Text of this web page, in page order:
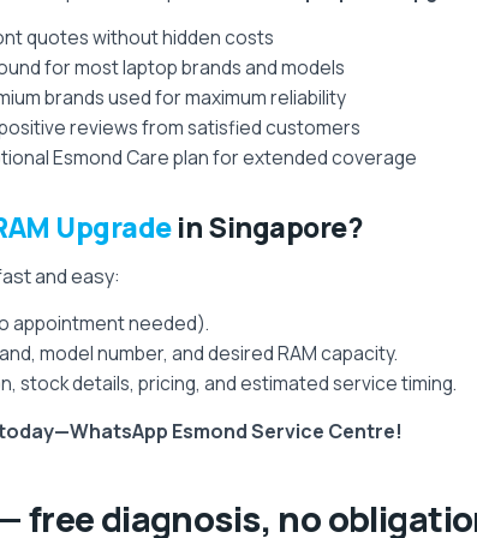
quotes without hidden costs
for most laptop brands and models
brands used for maximum reliability
reviews from satisfied customers
Esmond Care plan for extended coverage
Upgradein Singapore?
and easy:
appointment needed).
model number, and desired RAM capacity.
stock details, pricing, and estimated service timing.
Esmond Service Centre!
free diagnosis, no